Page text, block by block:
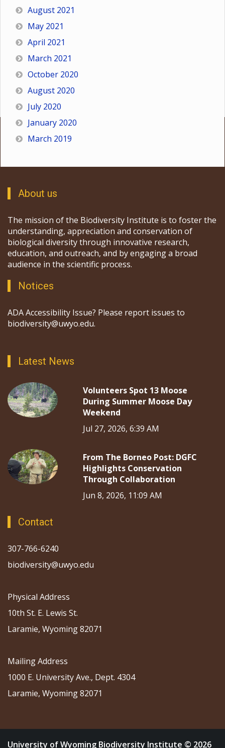
August 2021
May 2021
April 2021
March 2021
October 2020
August 2020
July 2020
January 2020
March 2019
About us
The mission of the Biodiversity Institute is to foster the
understanding, appreciation and conservation of
biological diversity through innovative research,
education, and outreach, and by engaging a broad
audience in the scientific process.
Notices
ADA Accessibility Issue? Please report issues to
biodiversity@uwyo.edu.
Latest News
Volunteers Spot 13 Moose
During Summer Moose Day
Weekend
Jul 27, 2026, 6:39 AM
From The Borneo Post: DGFC
Highlights Conservation
Through Collaboration
Jun 8, 2026, 11:09 AM
Contact
307-766-6240
biodiversity@uwyo.edu
Physical Address
10th St. E. Lewis St.
Laramie, Wyoming 82071
Mailing Address
1000 E. University Ave., Dept. 4304
Laramie, Wyoming 82071
University of Wyoming Biodiversity Institute © 2026